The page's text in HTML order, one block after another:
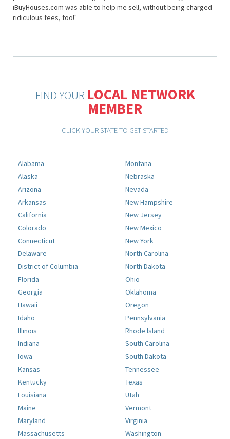
iBuyHouses.com was able to help me sell, without being charged
ridiculous fees, too!"
FIND YOUR LOCAL NETWORK
MEMBER
CLICK YOUR STATE TO GET STARTED
Alabama
Alaska
Arizona
Arkansas
California
Colorado
Connecticut
Delaware
District of Columbia
Florida
Georgia
Hawaii
Idaho
Illinois
Indiana
Iowa
Kansas
Kentucky
Louisiana
Maine
Maryland
Massachusetts
Montana
Nebraska
Nevada
New Hampshire
New Jersey
New Mexico
New York
North Carolina
North Dakota
Ohio
Oklahoma
Oregon
Pennsylvania
Rhode Island
South Carolina
South Dakota
Tennessee
Texas
Utah
Vermont
Virginia
Washington